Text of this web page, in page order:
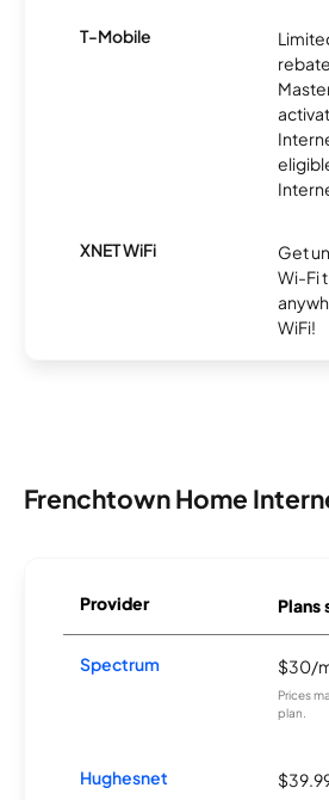
T-Mobile
XNET WiFi
Get
Wi-Fi
WiFi!
Frenchtown Home
Provider Plans
Spectrum $30/
Prices
plan.
Hughesnet